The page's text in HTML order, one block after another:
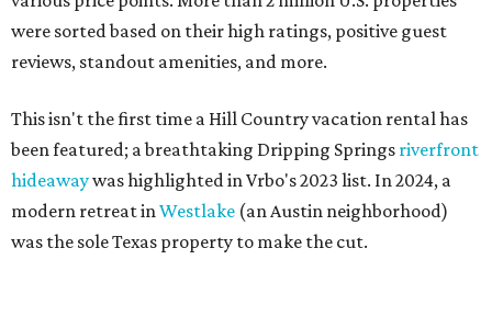
were sorted based on their high ratings, positive guest
reviews, standout amenities, and more.
This isn't the first time a Hill Country vacation rental has
been featured; a breathtaking Dripping Springs riverfront
hideawaywas highlighted in Vrbo's 2023 list. In 2024, a
modern retreat inWestlake (an Austin neighborhood)
was the sole Texas property to make the cut.